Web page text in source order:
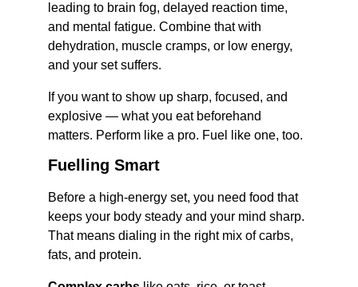
leading to brain fog, delayed reaction time,
and mental fatigue. Combine that with
dehydration, muscle cramps, or low energy,
and your set suffers.
If you want to show up sharp, focused, and
explosive — what you eat beforehand
matters. Perform like a pro. Fuel like one, too.
Fuelling Smart
Before a high-energy set, you need food that
keeps your body steady and your mind sharp.
That means dialing in the right mix of carbs,
fats, and protein.